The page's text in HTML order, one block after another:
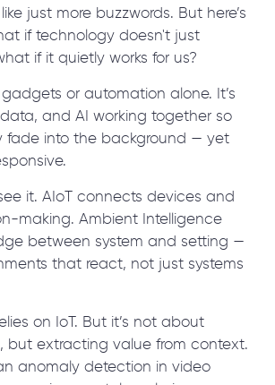
just more buzzwords. But here’s
if technology doesn't just
if it quietly works for us?
or automation alone. It’s
and AI working together so
fade into the background — yet
it. AIoT connects devices and
making. Ambient Intelligence
between system and setting —
that react, not just systems
on IoT. But it’s not about
but extracting value from context.
anomaly detection in video